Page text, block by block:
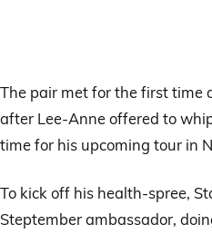
The pair met for the first time
after Lee-Anne offered to
time for his upcoming tour in
To kick off his health-spree,
Steptember ambassador,